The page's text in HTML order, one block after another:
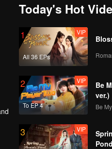
Today's Hot
1
All 36 EPs
VIP
2
To EP 4
VIP
Be
ver.)
Be
3 VIP
Pond